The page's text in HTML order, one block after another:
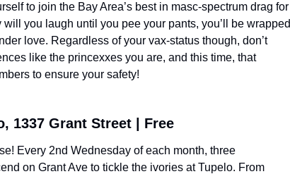
to join the Bay Area’s best in masc-spectrum drag for
you laugh until you pee your pants, you’ll be wrapped
love. Regardless of your vax-status though, don’t
like the princexxes you are, and this time, that
to ensure your safety!
1337 Grant Street | Free
Every 2nd Wednesday of each month, three
on Grant Ave to tickle the ivories at Tupelo. From